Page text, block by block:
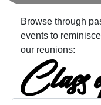
Browse through
events to
our reunions:
Class